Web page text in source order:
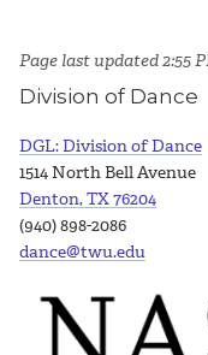
Page last updated 2:55
Division of Dance
DGL: Division of Dance
1514 North Bell Avenue
Denton, TX 76204
(940) 898-2086
dance@twu.edu